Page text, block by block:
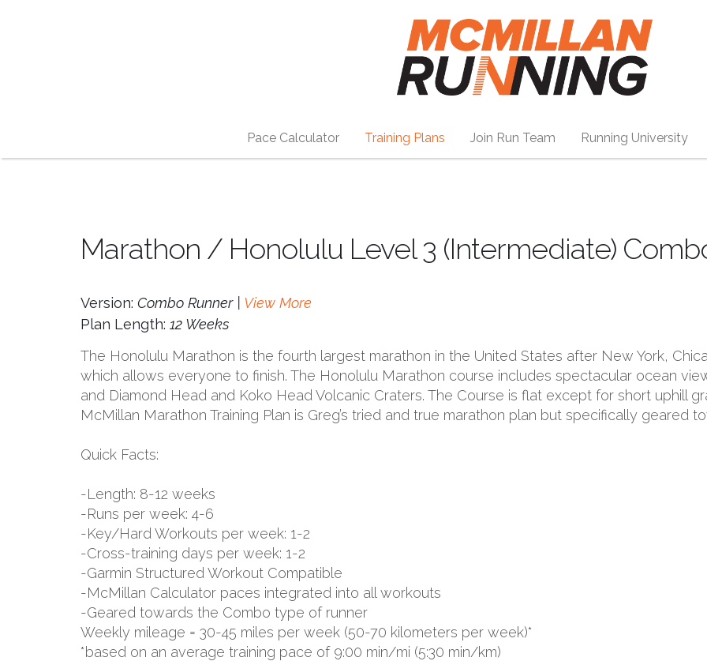
Pace Calculator Training Plans Join Run Team Running University
Marathon / Honolulu Level 3 (Intermediate)
Version: Combo Runner | View More
Plan Length: 12 Weeks
The Honolulu Marathon is the fourth largest marathon in the United States after New York,
which allows everyone to finish. The Honolulu Marathon course includes spectacular ocean
and Diamond Head and Koko Head Volcanic Craters. The Course is flat except for short uphill
McMillan Marathon Training Plan is Greg’s tried and true marathon plan but specifically geared
Quick Facts:
-Length: 8-12 weeks
-Runs per week: 4-6
-Key/Hard Workouts per week: 1-2
-Cross-training days per week: 1-2
-Garmin Structured Workout Compatible
-McMillan Calculator paces integrated into all workouts
-Geared towards the Combo type of runner
Weekly mileage = 30-45 miles per week (50-70 kilometers per week)*
*based on an average training pace of 9:00 min/mi (5:30 min/km)